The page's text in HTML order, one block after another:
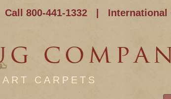
Call 800-441-1332 International
CARPETS